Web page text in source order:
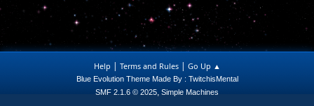
Help | Terms and Rules| Go Up ▲
Blue Evolution Theme Made By : TwitchisMental
SMF 2.1.6 © 2025, Simple Machines